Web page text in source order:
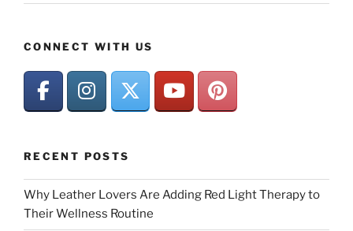
CONNECT WITH US
RECENT POSTS
Why Leather Lovers Are Adding Red Light Therapy to
Their Wellness Routine